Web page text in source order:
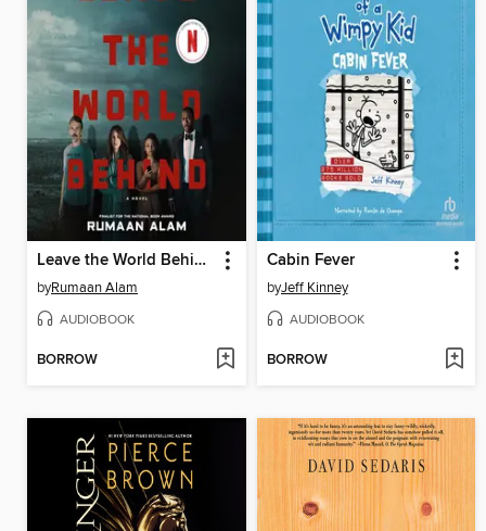
Leave the World Behind
byRumaan Alam
AUDIOBOOK
BORROW
Cabin Fever
byJeff Kinney
AUDIOBOOK
BORROW